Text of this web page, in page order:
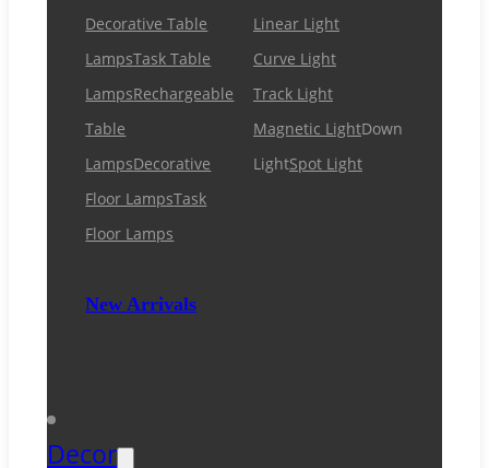
Decorative Table
LampsTask Table
LampsRechargeable
Table
LampsDecorative
Floor LampsTask
Floor Lamps
New Arrivals
Linear Light
Curve Light
Track Light
Magnetic LightDown
LightSpot Light
Decor